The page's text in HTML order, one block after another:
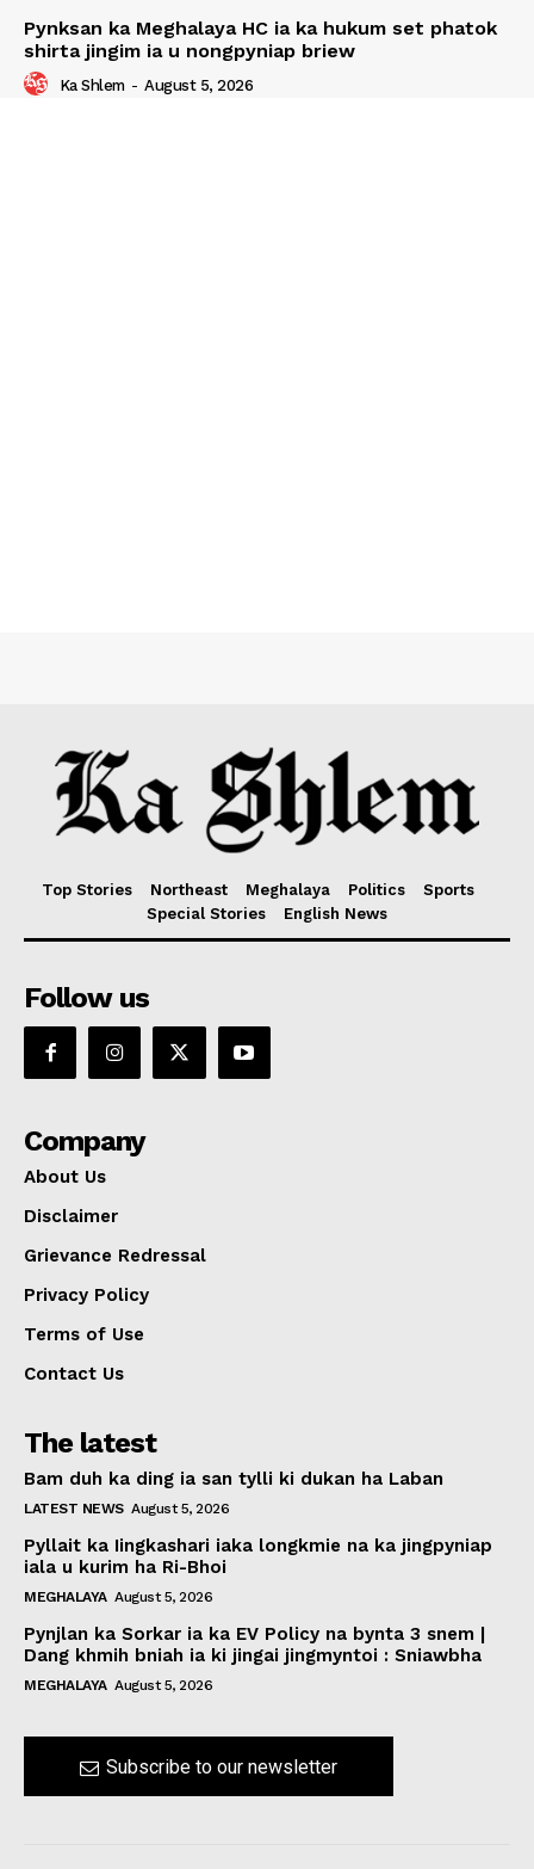
Pynksan ka Meghalaya HC ia ka hukum set phatok
shirta jingim ia u nongpyniap briew
Ka Shlem - August 5, 2026
Top Stories Northeast Meghalaya Politics
Sports
Special Stories
English News
Follow us
Company
About Us
Disclaimer
Grievance Redressal
Privacy Policy
Terms of Use
Contact Us
The latest
Bam duh ka ding ia san tylli ki dukan ha Laban
LATEST NEWS August 5, 2026
Pyllait ka Iingkashari iaka longkmie na ka jingpyniap
iala u kurim ha Ri-Bhoi
MEGHALAYA August 5, 2026
Pynjlan ka Sorkar ia ka EV Policy na bynta 3 snem |
Dang khmih bniah ia ki jingai jingmyntoi : Sniawbha
MEGHALAYA August 5, 2026
Subscribe to our newsletter